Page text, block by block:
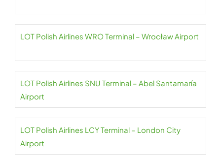
LOT Polish Airlines WRO Terminal – Wrocław Airport
LOT Polish Airlines SNU Terminal – Abel Santamaría
Airport
LOT Polish Airlines LCY Terminal – London City
Airport